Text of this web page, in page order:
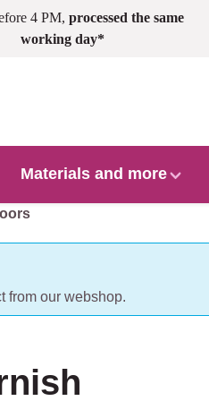
4 PM, processed the same
working day*
Materials and more
from our webshop.